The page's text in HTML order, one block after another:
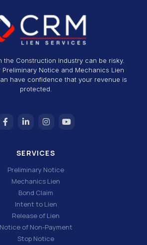
the Construction Industry can be risky.
Preliminary Notice and Mechanics Lien
have confidence that your revenue is
protected.
SERVICES
Preliminary Notice
Mechanics Lien
Bond Claim
Intent to Lien
Release of Lien
Notice of Non-Payment
Stop Notice